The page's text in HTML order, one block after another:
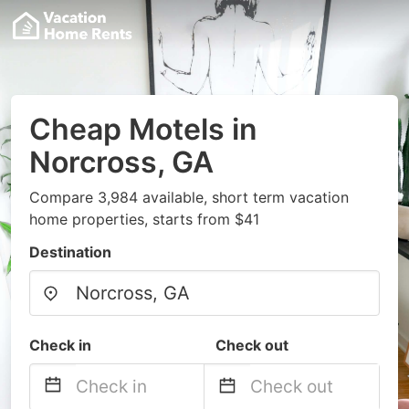
Cheap Motels in
Norcross, GA
Compare 3,984 available, short term vacation
home properties, starts from $41
Destination
Check in Check out